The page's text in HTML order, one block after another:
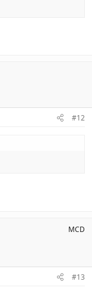
#12
MCD
#13